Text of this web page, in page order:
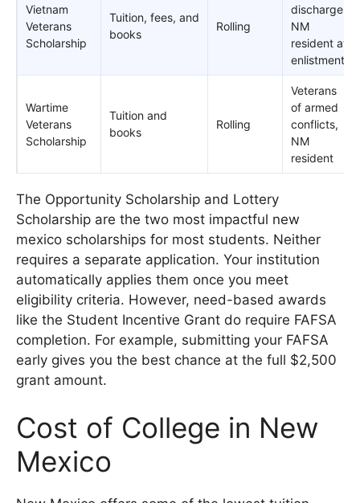
Vietnam
Veterans
Scholarship
Tuition, fees, and
books
Rolling
discharge,
NM
resident at
enlistment
Wartime
Veterans
Scholarship
Tuition and
books
Rolling
Veterans
of armed
conflicts,
NM
resident
The Opportunity Scholarship and Lottery
Scholarship are the two most impactful new
mexico scholarships for most students. Neither
requires a separate application. Your institution
automatically applies them once you meet
eligibility criteria. However, need-based awards
like the Student Incentive Grant do require FAFSA
completion. For example, submitting your FAFSA
early gives you the best chance at the full $2,500
grant amount.
Cost of College in New
Mexico